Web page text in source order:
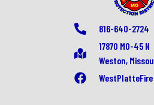
816-640-2724
17870 MO-45 N
Weston,
WestPlatteFire